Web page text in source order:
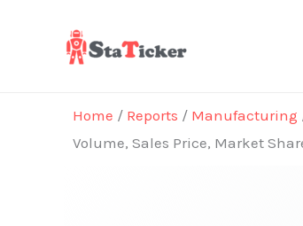
Home / Reports / Manufacturing
Volume, Sales Price, Market